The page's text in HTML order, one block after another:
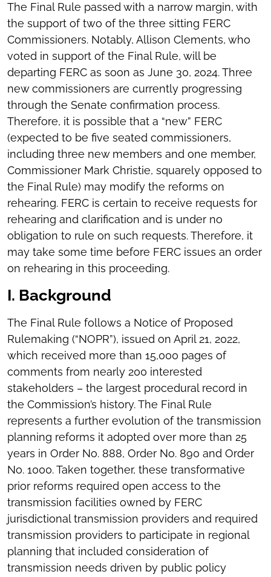
The Final Rule passed with a narrow margin, with
the support of two of the three sitting FERC
Commissioners. Notably, Allison Clements, who
voted in support of the Final Rule, will be
departing FERC as soon as June 30, 2024. Three
new commissioners are currently progressing
through the Senate confirmation process.
Therefore, it is possible that a “new” FERC
(expected to be five seated commissioners,
including three new members and one member,
Commissioner Mark Christie, squarely opposed to
the Final Rule) may modify the reforms on
rehearing. FERC is certain to receive requests for
rehearing and clarification and is under no
obligation to rule on such requests. Therefore, it
may take some time before FERC issues an order
on rehearing in this proceeding.
I. Background
The Final Rule follows a Notice of Proposed
Rulemaking (“NOPR”), issued on April 21, 2022,
which received more than 15,000 pages of
comments from nearly 200 interested
stakeholders – the largest procedural record in
the Commission’s history. The Final Rule
represents a further evolution of the transmission
planning reforms it adopted over more than 25
years in Order No. 888, Order No. 890 and Order
No. 1000. Taken together, these transformative
prior reforms required open access to the
transmission facilities owned by FERC
jurisdictional transmission providers and required
transmission providers to participate in regional
planning that included consideration of
transmission needs driven by public policy